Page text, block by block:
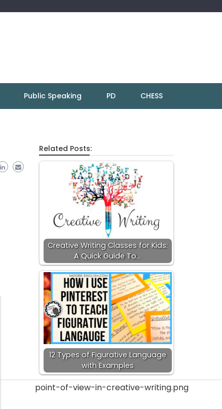
Public Speaking PD CHESS
Related Posts:
Creative Writing Classes for Kids:
A Quick Guide To…
12 Types of Figurative Language
with Examples